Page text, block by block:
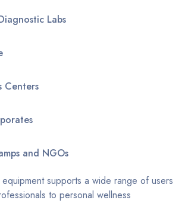
Labs
Centers
and NGOs
supports a wide range of users
to personal wellness